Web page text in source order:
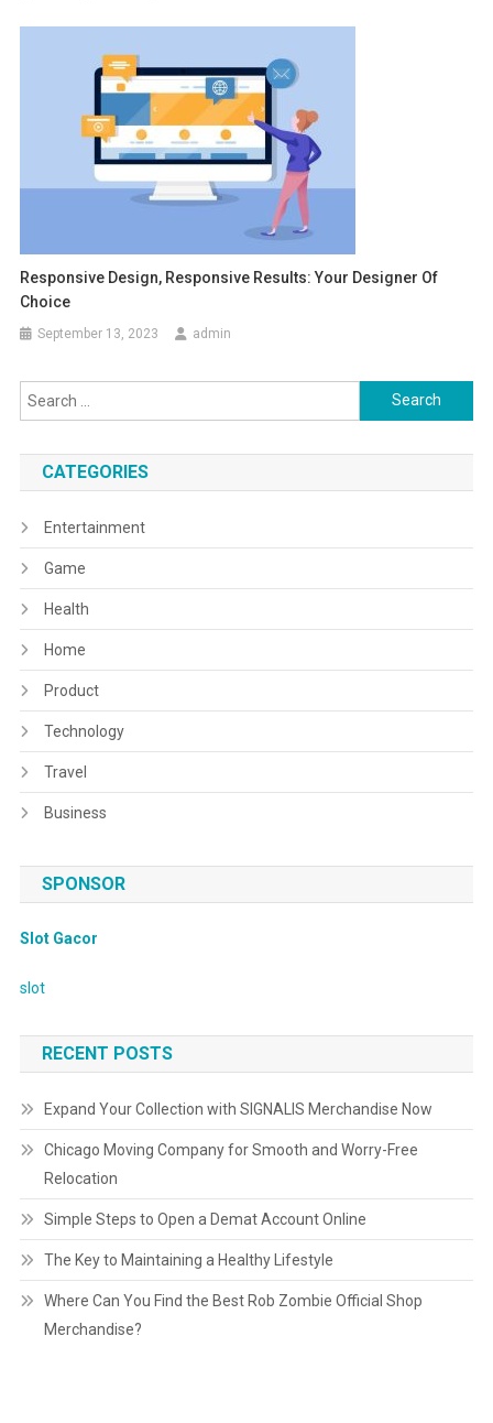
Responsive Design, Responsive Results: Your Designer Of
Choice
September 13, 2023 admin
Search
for:
CATEGORIES
Entertainment
Game
Health
Home
Product
Technology
Travel
Business
SPONSOR
Slot Gacor
slot
RECENT POSTS
Expand Your Collection with SIGNALIS Merchandise Now
Chicago Moving Company for Smooth and Worry-Free
Relocation
Simple Steps to Open a Demat Account Online
The Key to Maintaining a Healthy Lifestyle
Where Can You Find the Best Rob Zombie Official Shop
Merchandise?